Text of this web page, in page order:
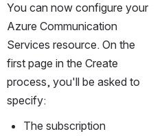
You can now configure your
Azure Communication
Services resource. On the
first page in the Create
process, you'll be asked to
specify:
The subscription